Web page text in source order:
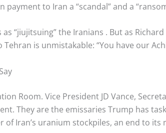
to Iran a “scandal” and a
“jiujitsuing” the Iranians . But as
is unmistakable: “You have our
Room. Vice President JD Vance,
They are the emissaries Trump has
Iran’s uranium stockpiles, an end to